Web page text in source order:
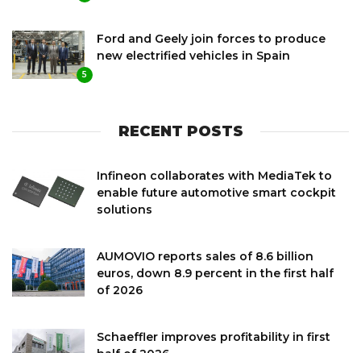
5
Ford and Geely join forces to produce
new electrified vehicles in Spain
RECENT POSTS
Infineon collaborates with MediaTek to
enable future automotive smart cockpit
solutions
AUMOVIO reports sales of 8.6 billion
euros, down 8.9 percent in the first half
of 2026
Schaeffler improves profitability in first